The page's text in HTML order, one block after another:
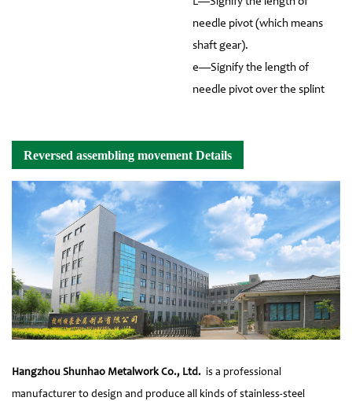
needle pivot (which means
shaft gear).
e—Signify the length of
needle pivot over the splint
Reversed assembling movement Details
Hangzhou Shunhao Metalwork Co., Ltd. is a professional
manufacturer to design and produce all kinds of stainless-steel